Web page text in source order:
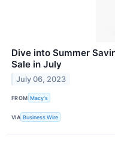
Dive into Summer
Sale in July
July 06, 2023
FROM Macy's
VIA Business Wire